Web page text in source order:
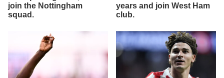
join the Nottingham
squad.
years and join West Ham
club.